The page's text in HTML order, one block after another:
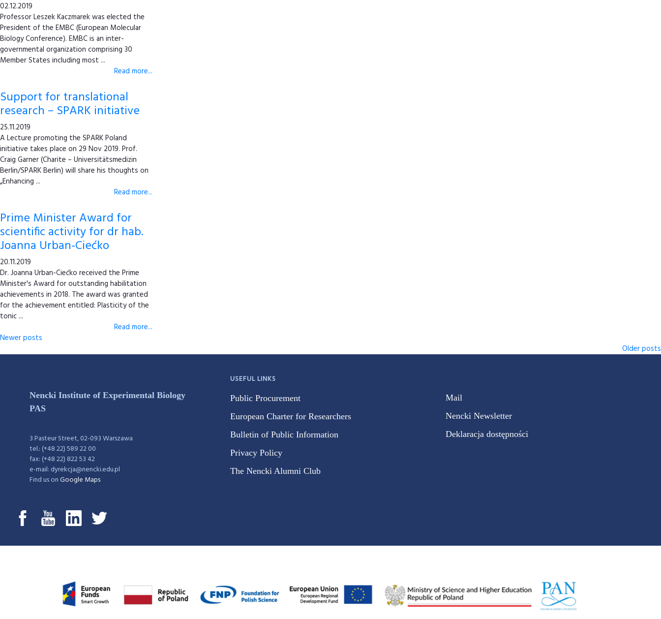
02.12.2019
Professor Leszek Kaczmarek was elected the
President of the EMBC (European Molecular
Biology Conference). EMBC is an inter-
governmental organization comprising 30
Member States including most ...
Read more...
Support for translational
research – SPARK initiative
25.11.2019
A Lecture promoting the SPARK Poland
initiative takes place on 29 Nov 2019. Prof.
Craig Garner (Charite – Universitätsmedizin
Berlin/SPARK Berlin) will share his thoughts on
„Enhancing ...
Read more...
Prime Minister Award for
scientific activity for dr hab.
Joanna Urban-Ciećko
20.11.2019
Dr. Joanna Urban-Ciećko received the Prime
Minister's Award for outstanding habilitation
achievements in 2018. The award was granted
for the achievement entitled: Plasticity of the
tonic ...
Read more...
Newer posts
Older posts
Nencki Institute of Experimental Biology
PAS
3 Pasteur Street, 02-093 Warszawa
tel.: (+48 22) 589 22 00
fax: (+48 22) 822 53 42
e-mail: dyrekcja@nencki.edu.pl
Find us onGoogle Maps
USEFUL LINKS
Public Procurement
European Charter for Researchers
Bulletin of Public Information
Privacy Policy
The Nencki Alumni Club
Mail
Nencki Newsletter
Deklaracja dostępności